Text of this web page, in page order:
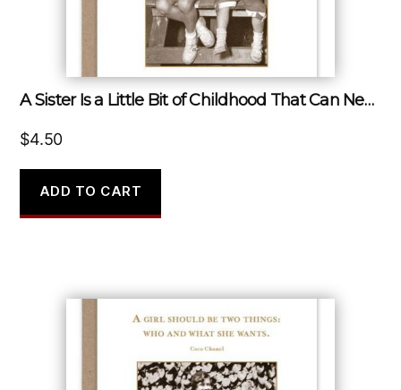
A Sister Is a Little Bit of Childhood That Can Never Be Lost.
$4.50
ADD TO CART